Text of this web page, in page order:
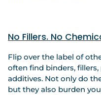
No Fillers. No
Flip over the label of
often find binders,
additives. Not only do
but they also burden